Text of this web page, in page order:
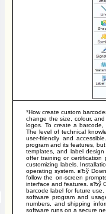
*How create custom
change the size, colour,
logos. To create a
The level of technical
user-friendly and
program and its features,
templates, and label
offer training or certification
customizing labels.
operating system. вЂў
follow the on-screen
interface and features. вЂў
barcode label for future
software program and
numbers, and shipping
software runs on a secure